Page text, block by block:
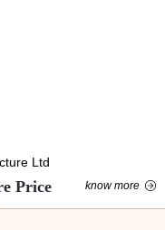
Ltd
Price know more